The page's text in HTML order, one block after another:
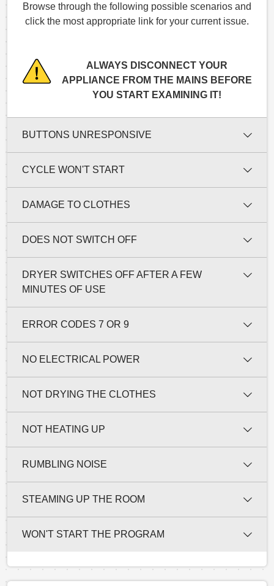
Browse through the following possible scenarios and
click the most appropriate link for your current issue.
ALWAYS DISCONNECT YOUR
APPLIANCE FROM THE MAINS BEFORE
YOU START EXAMINING IT!
BUTTONS UNRESPONSIVE
CYCLE WON'T START
DAMAGE TO CLOTHES
DOES NOT SWITCH OFF
DRYER SWITCHES OFF AFTER A FEW
MINUTES OF USE
ERROR CODES 7 OR 9
NO ELECTRICAL POWER
NOT DRYING THE CLOTHES
NOT HEATING UP
RUMBLING NOISE
STEAMING UP THE ROOM
WON'T START THE PROGRAM